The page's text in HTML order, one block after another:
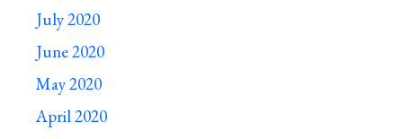
July 2020
June 2020
May 2020
April 2020